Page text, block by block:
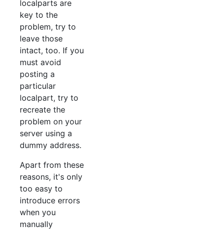
localparts are
key to the
problem, try to
leave those
intact, too. If you
must avoid
posting a
particular
localpart, try to
recreate the
problem on your
server using a
dummy address.
Apart from these
reasons, it's only
too easy to
introduce errors
when you
manually